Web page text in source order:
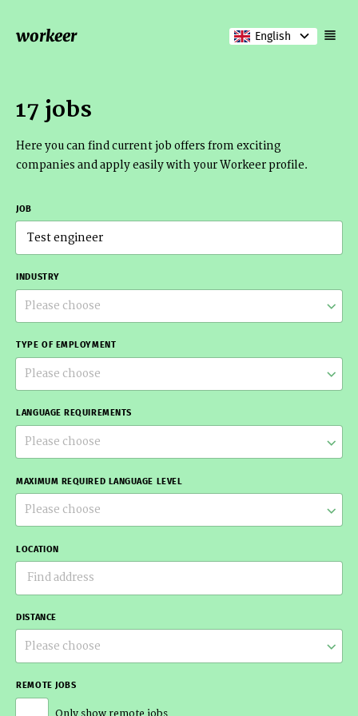
workeer English
17 jobs
Here you can find current job offers from exciting
companies and apply easily with your Workeer profile.
JOB
INDUSTRY
Please choose
TYPE OF EMPLOYMENT
Please choose
LANGUAGE REQUIREMENTS
Please choose
MAXIMUM REQUIRED LANGUAGE LEVEL
Please choose
LOCATION
DISTANCE
Please choose
REMOTE JOBS